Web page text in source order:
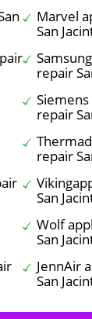
Marvel
San
repair
repair
repair
San
Wolf
San
JennAir
San